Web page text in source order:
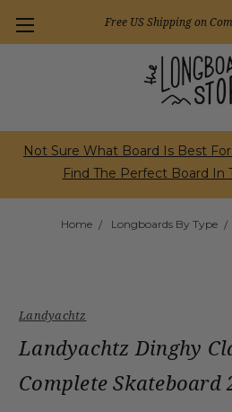
Free US Shipping on
Not Sure What Board Is Best
Find The Perfect Board In
Home Longboards By Type
Landyachtz
Landyachtz Dinghy
Complete Skateboard